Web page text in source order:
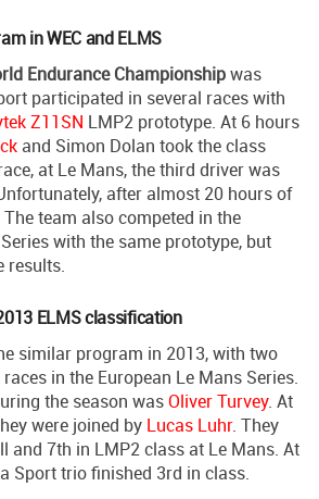
in WEC and ELMS
Endurance Championshipwas
participated in several races with
Z11SN LMP2 prototype. At 6 hours
and Simon Dolan took the class
at Le Mans, the third driver was
after almost 20 hours of
team also competed in the
with the same prototype, but
results.
ELMS classification
similar program in 2013, with two
in the European Le Mans Series.
the season wasOliver Turvey. At
were joined by Lucas Luhr. They
and 7th in LMP2 class at Le Mans. At
Sport trio finished 3rd in class.